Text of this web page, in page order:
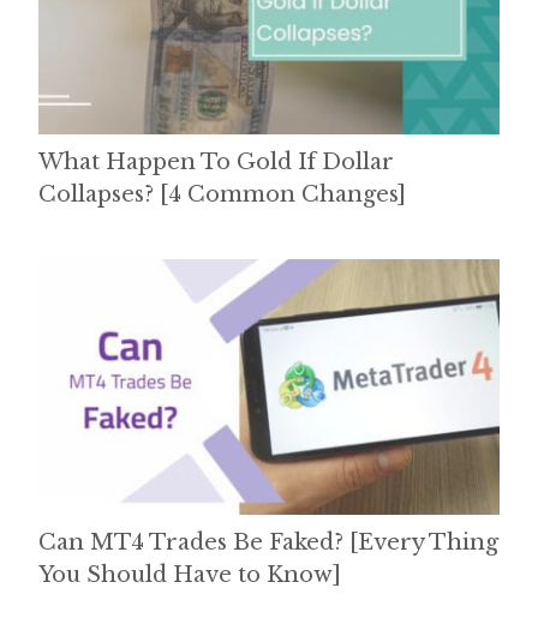
What Happen To Gold If Dollar
Collapses? [4 Common Changes]
Can MT4 Trades Be Faked? [Every Thing
You Should Have to Know]